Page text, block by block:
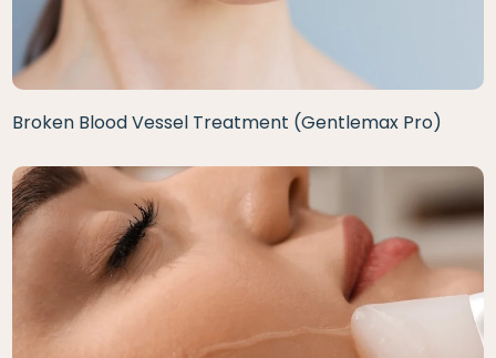
Broken Blood Vessel Treatment (Gentlemax Pro)